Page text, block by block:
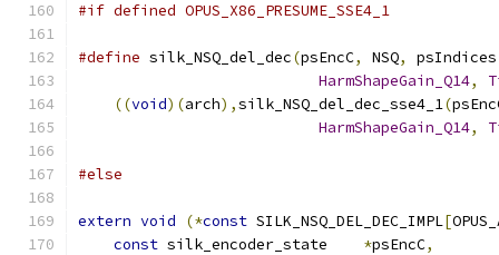
#if defined OPUS_X86_PRESUME_SSE4_1
#define silk_NSQ_del_dec(psEncC, NSQ, psIndices
HarmShapeGain_Q14,
((void)(arch),silk_NSQ_del_dec_sse4_1(
HarmShapeGain_Q14,
#else
extern void (*const SILK_NSQ_DEL_DEC_IMPL[
const silk_encoder_state *psEncC,